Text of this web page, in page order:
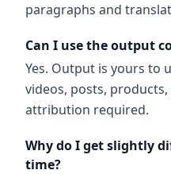
paragraphs and
Can I use the output
Yes. Output is yours to
videos, posts,
attribution required.
Why do I get slightly
time?